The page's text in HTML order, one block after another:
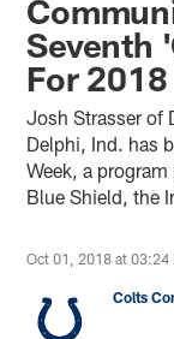
Seventh
For 2018
Josh Strasser of
Delphi, Ind. has
Week, a
Blue Shield, the
Oct 01, 2018 at 03:24
Colts